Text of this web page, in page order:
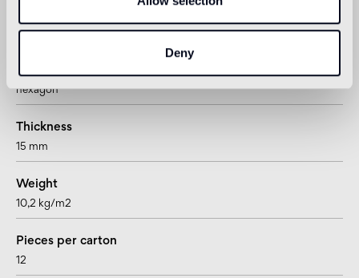
Deny
Technical informations
hexagon
Thickness
15 mm
Weight
10,2 kg/m2
Pieces per carton
12